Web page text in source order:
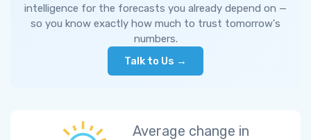
intelligence for the forecasts you already depend on —
so you know exactly how much to trust tomorrow's
numbers.
Talk to Us →
Average change in